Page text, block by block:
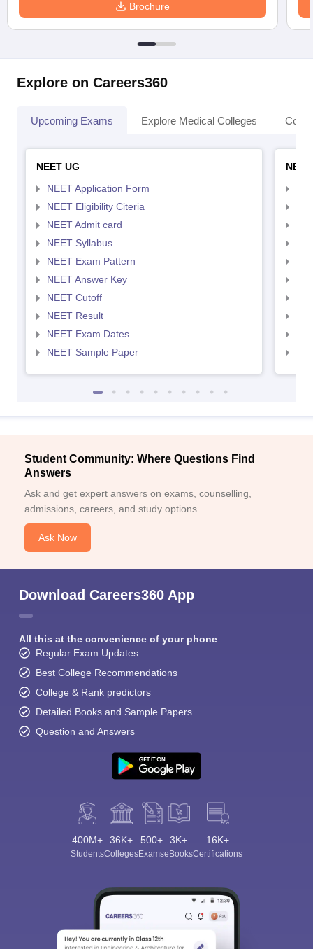
Brochure
Explore on Careers360
Upcoming Exams Explore Medical Colleges
NEET UG
NEET Application Form
NEET Eligibility Citeria
NEET Admit card
NEET Syllabus
NEET Exam Pattern
NEET Answer Key
NEET Cutoff
NEET Result
NEET Exam Dates
NEET Sample Paper
Student Community: Where Questions Find
Answers
Ask and get expert answers on exams, counselling,
admissions, careers, and study options.
Ask Now
Download Careers360 App
All this at the convenience of your phone
Regular Exam Updates
Best College Recommendations
College & Rank predictors
Detailed Books and Sample Papers
Question and Answers
400M+
Students
36K+
Colleges
500+
Exams
3K+
eBooks
16K+
Certifications